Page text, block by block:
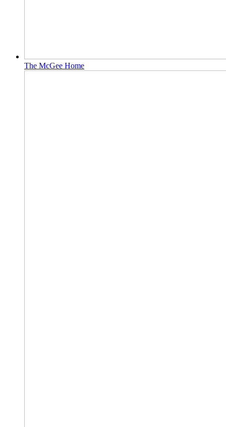
The McGee Home